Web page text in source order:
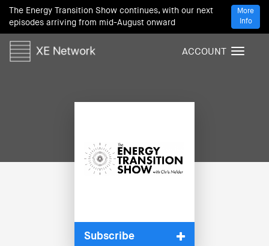
The Energy Transition Show continues, with our next
episodes arriving from mid-August onward
More
Info
T
ACCOUNT
Subscribe